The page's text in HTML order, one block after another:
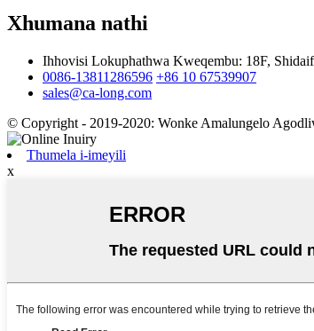
Xhumana nathi
Ihhovisi Lokuphathwa Kweqembu: 18F,
0086-13811286596 +86 10 67539907
sales@ca-long.com
© Copyright - 2019-2020: Wonke Amalungelo
Thumela i-imeyili
x